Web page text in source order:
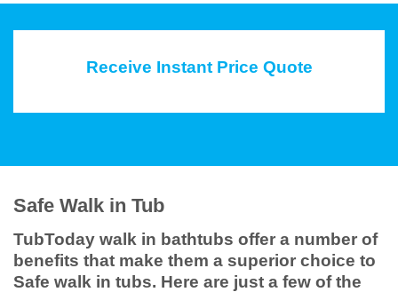
Receive Instant Price Quote
Safe Walk in Tub
TubToday walk in bathtubs offer a number of
benefits that make them a superior choice to
Safe walk in tubs. Here are just a few of the